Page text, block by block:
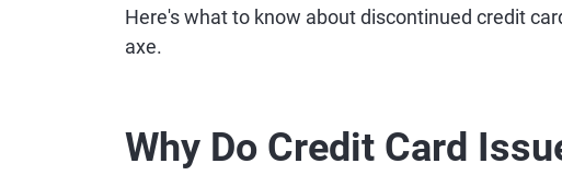
Here's what to know about discontinued credit
axe.
Why Do Credit Card